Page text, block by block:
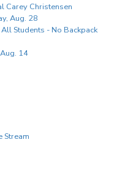
Carey Christensen
Aug. 28
Students - No Backpack
14
Stream